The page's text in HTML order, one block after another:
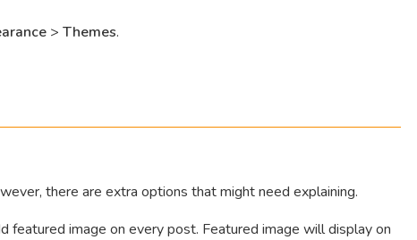
> Themes.
there are extra options that might need explaining.
featured image on every post. Featured image will display on